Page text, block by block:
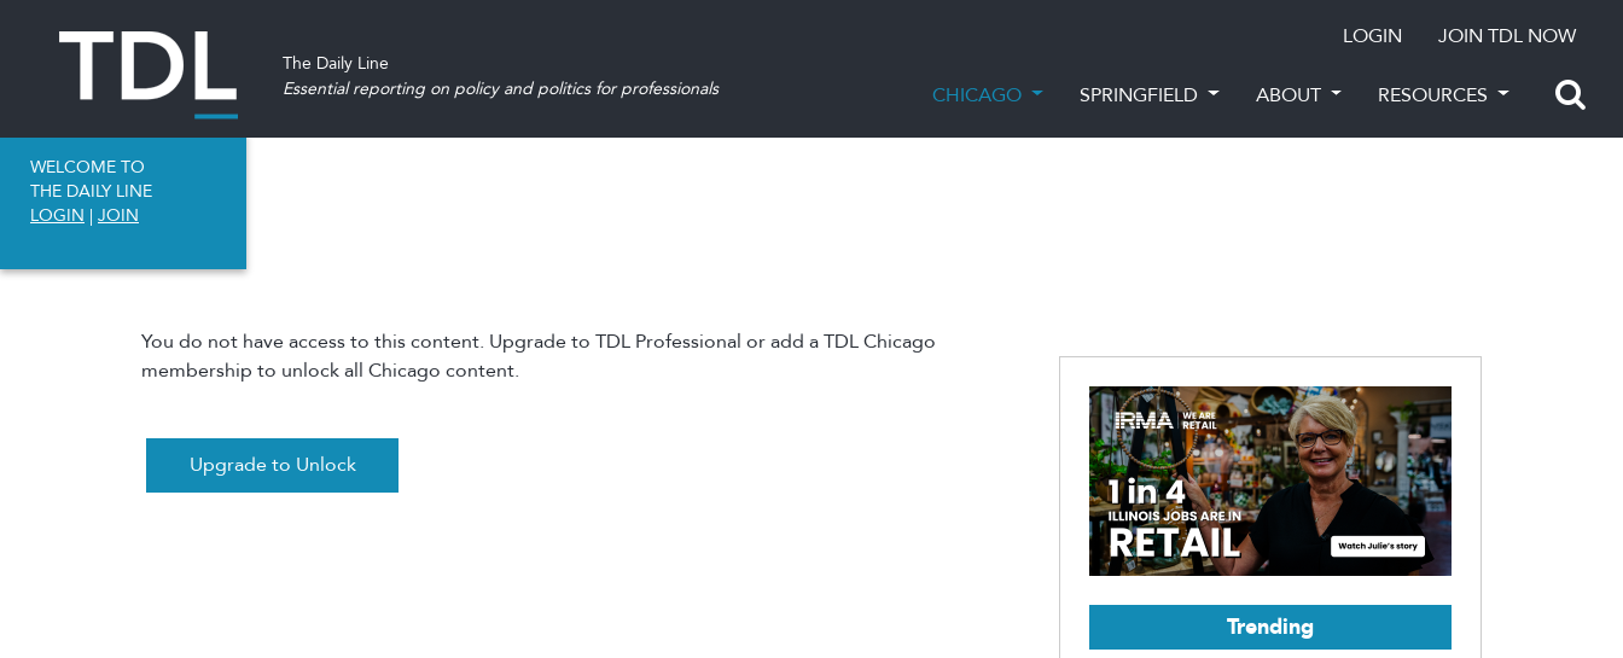
LOGIN JOIN TDL NOW
The Daily Line
Essential reporting on policy and politics for professionals
CHICAGO SPRINGFIELD ABOUT RESOURCES
WELCOME TO
THE DAILY LINE
LOGIN | JOIN
You do not have access to this content. Upgrade to TDL Professional or add a TDL Chicago
membership to unlock all Chicago content.
Upgrade to Unlock
Trending